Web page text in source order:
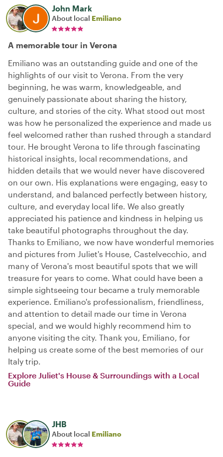
John Mark
About local Emiliano
A memorable tour in Verona
Emiliano was an outstanding guide and one of the
highlights of our visit to Verona. From the very
beginning, he was warm, knowledgeable, and
genuinely passionate about sharing the history,
culture, and stories of the city. What stood out most
was how he personalized the experience and made us
feel welcomed rather than rushed through a standard
tour. He brought Verona to life through fascinating
historical insights, local recommendations, and
hidden details that we would never have discovered
on our own. His explanations were engaging, easy to
understand, and balanced perfectly between history,
culture, and everyday local life. We also greatly
appreciated his patience and kindness in helping us
take beautiful photographs throughout the day.
Thanks to Emiliano, we now have wonderful memories
and pictures from Juliet's House, Castelvecchio, and
many of Verona's most beautiful spots that we will
treasure for years to come. What could have been a
simple sightseeing tour became a truly memorable
experience. Emiliano's professionalism, friendliness,
and attention to detail made our time in Verona
special, and we would highly recommend him to
anyone visiting the city. Thank you, Emiliano, for
helping us create some of the best memories of our
Italy trip.
Explore Juliet's House & Surroundings with a Local
Guide
JHB
About local Emiliano